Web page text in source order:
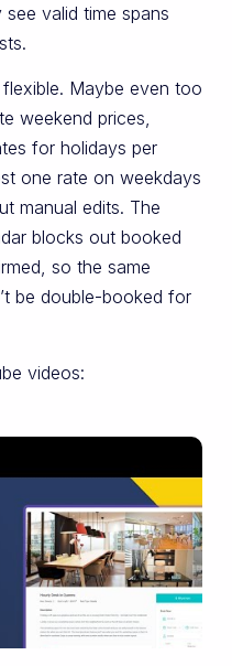
valid time spans
Maybe even too
weekend prices,
for holidays per
one rate on weekdays
manual edits. The
blocks out booked
so the same
be double-booked for
videos: